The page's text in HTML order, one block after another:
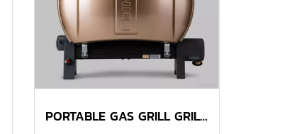
separately). Non-stop 90 Minutes
Use on Each Filling​ Water Resistant
Piezo Electronic Ignition System​
Precision Flame Control (
Adjustable Airflow ) Hands-free
PORTABLE GAS GRILL GRILL 900 GOLD